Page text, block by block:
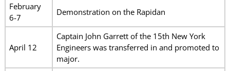
February
6-7
Demonstration on the Rapidan
April 12
Captain John Garrett of the 15th New York
Engineers was transferred in and promoted to
major.